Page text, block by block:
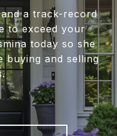
a track-record
to exceed your
today so she
buying and selling